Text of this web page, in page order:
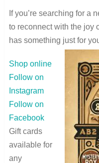
If you’re searching for a
to reconnect with the joy
has something just for
Shop online
Follow on
Instagram
Follow on
Facebook
Gift cards
available for
any